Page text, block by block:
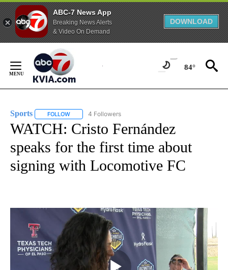
ABC-7 News App
Breaking News Alerts
& Video On Demand
DOWNLOAD
Content
84°
Sports FOLLOW FOLLOW "SPORTS" TO RECEIVE NOTIFICATIONS ABOUT
4 Followers
WATCH: Cristo Fernández
speaks for the first time about
signing with Locomotive FC